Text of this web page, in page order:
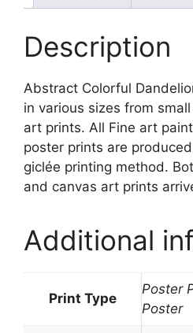
Description
Abstract Colorful
in various sizes from
art prints. All Fine art
poster prints are
giclée printing method.
and canvas art prints
Additional
Print Type
Poster
Poster